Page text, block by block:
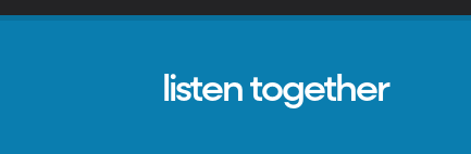
listen together